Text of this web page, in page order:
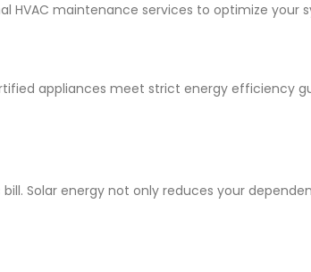
HVAC maintenance services to optimize your
appliances meet strict energy efficiency
Solar energy not only reduces your